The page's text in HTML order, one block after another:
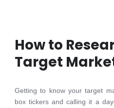
How to
Target
Getting to know your target
box tickers and calling it a